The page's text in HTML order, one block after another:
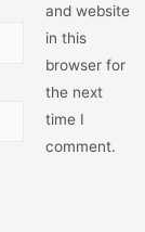
and website
in this
browser for
the next
time I
comment.